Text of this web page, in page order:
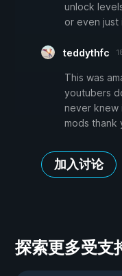
unlock
or even just
teddythfc
This was
youtubers
never knew
mods thank
加入讨论
探索更多受支